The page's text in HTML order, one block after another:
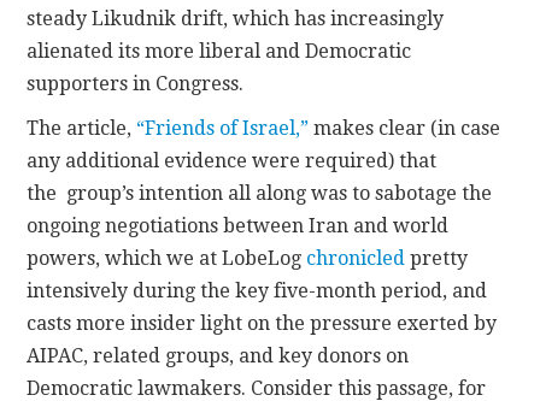
steady Likudnik drift, which has increasingly
alienated its more liberal and Democratic
supporters in Congress.
The article, “Friends of Israel,” makes clear (in case
any additional evidence were required) that
the group’s intention all along was to sabotage the
ongoing negotiations between Iran and world
powers, which we at LobeLog chronicled pretty
intensively during the key five-month period, and
casts more insider light on the pressure exerted by
AIPAC, related groups, and key donors on
Democratic lawmakers. Consider this passage, for